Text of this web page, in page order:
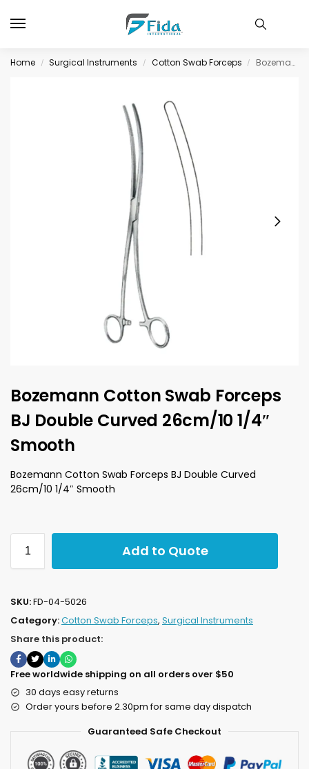
Home / Surgical Instruments / Cotton Swab Forceps / Bozemann Cotton Swab Forceps BJ Double Curved 26cm/10 1/4″ Smooth
Bozemann Cotton Swab Forceps
BJ Double Curved 26cm/10 1/4″
Smooth
Bozemann Cotton Swab Forceps BJ Double Curved
26cm/10 1/4″ Smooth
Add to Quote
SKU:FD-04-5026
Category:Cotton Swab Forceps, Surgical Instruments
Share this product:
Free worldwide shipping on all orders over $50
30 days easy returns
Order yours before 2.30pm for same day dispatch
Guaranteed Safe Checkout